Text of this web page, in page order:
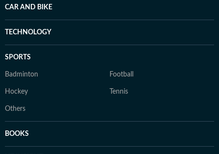
CAR AND BIKE
TECHNOLOGY
SPORTS
Badminton Football
Hockey Tennis
Others
BOOKS